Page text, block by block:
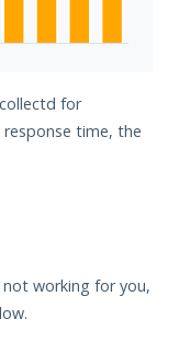
for
time, the
working for you,